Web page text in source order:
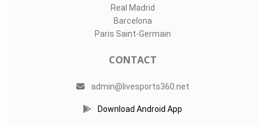
Real Madrid
Barcelona
Paris Saint-Germain
CONTACT
admin@livesports360.net
Download Android App